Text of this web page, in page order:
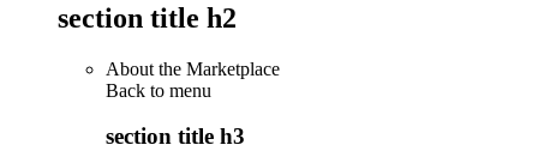
section title h2
About the Marketplace
Back to menu
section title h3